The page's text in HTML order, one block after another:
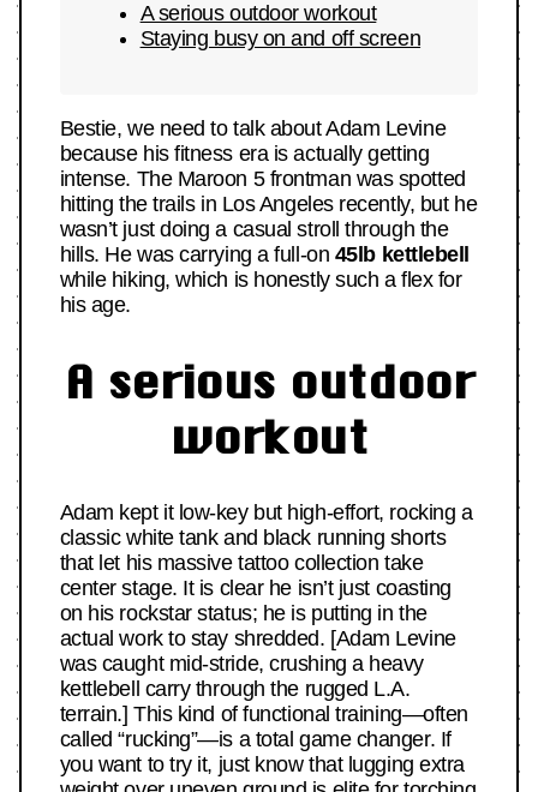
A serious outdoor workout
Staying busy on and off screen
Bestie, we need to talk about Adam Levine
because his fitness era is actually getting
intense. The Maroon 5 frontman was spotted
hitting the trails in Los Angeles recently, but he
wasn’t just doing a casual stroll through the
hills. He was carrying a full-on 45lb kettlebell
while hiking, which is honestly such a flex for
his age.
A serious outdoor
workout
Adam kept it low-key but high-effort, rocking a
classic white tank and black running shorts
that let his massive tattoo collection take
center stage. It is clear he isn’t just coasting
on his rockstar status; he is putting in the
actual work to stay shredded. [Adam Levine
was caught mid-stride, crushing a heavy
kettlebell carry through the rugged L.A.
terrain.] This kind of functional training—often
called “rucking”—is a total game changer. If
you want to try it, just know that lugging extra